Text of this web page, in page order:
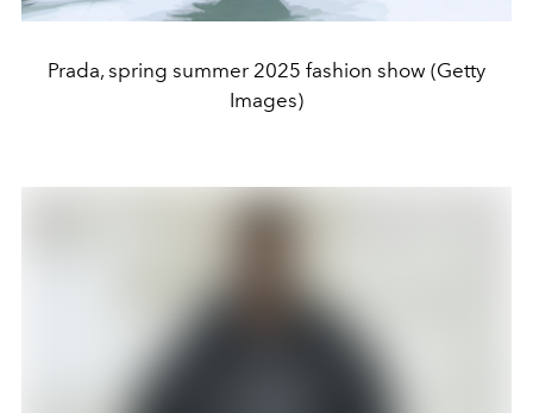
Prada, spring summer 2025 fashion show (Getty
Images)